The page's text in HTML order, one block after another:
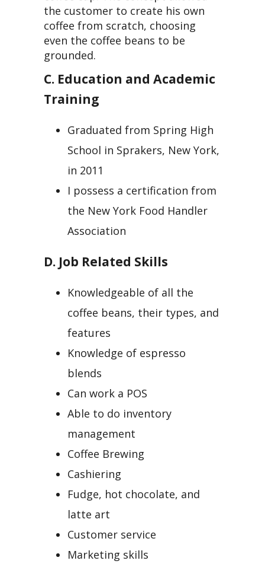
the customer to create his own
coffee from scratch, choosing
even the coffee beans to be
grounded.
C. Education and Academic
Training
Graduated from Spring High
School in Sprakers, New York,
in 2011
I possess a certification from
the New York Food Handler
Association
D. Job Related Skills
Knowledgeable of all the
coffee beans, their types, and
features
Knowledge of espresso
blends
Can work a POS
Able to do inventory
management
Coffee Brewing
Cashiering
Fudge, hot chocolate, and
latte art
Customer service
Marketing skills